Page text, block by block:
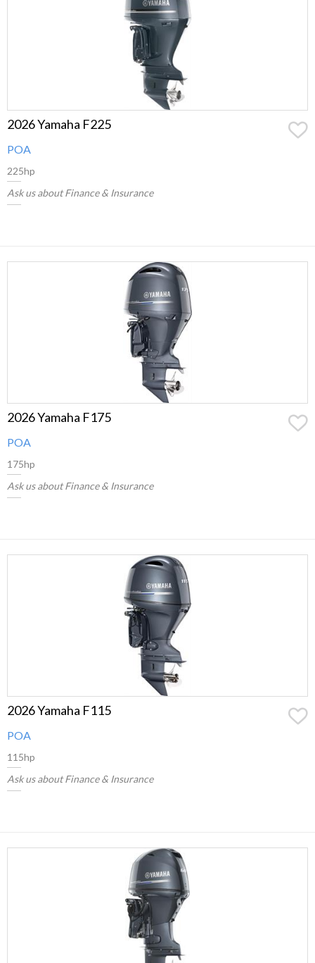
2026 Yamaha F225
POA
225hp
Ask us about Finance & Insurance
2026 Yamaha F175
POA
175hp
Ask us about Finance & Insurance
2026 Yamaha F115
POA
115hp
Ask us about Finance & Insurance